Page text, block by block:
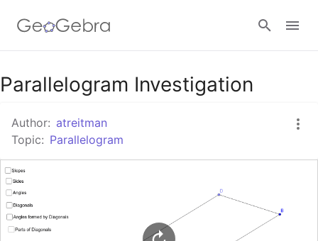
Google Classroom
GeoGebra Classroom
Parallelogram Investigation
Author: atreitman
Topic: Parallelogram